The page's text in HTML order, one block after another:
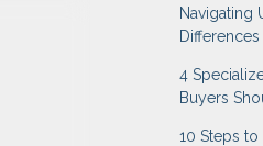
Navigating
Differences
4
Buyers
10 Steps